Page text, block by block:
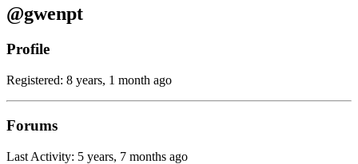
@gwenpt
Profile
Registered: 8 years, 1 month ago
Forums
Last Activity: 5 years, 7 months ago